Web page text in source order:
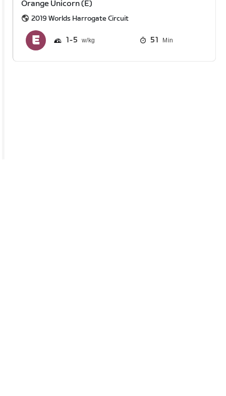
Orange Unicorn (E)
2019 Worlds Harrogate Circuit
1 5 51 Min